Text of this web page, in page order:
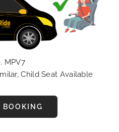
MPV7
Child Seat Available
BOOKING